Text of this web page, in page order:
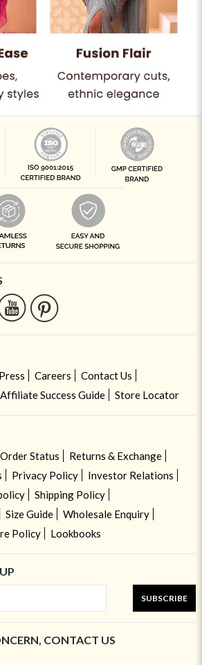
Careers
Contact Us
Affiliate Success Guide Store Locator
Order Status
Returns & Exchange
Privacy Policy
Investor Relations
Shipping Policy
Size Guide
Wholesale Enquiry
Policy
Lookbooks
SUBSCRIBE
CONTACT US